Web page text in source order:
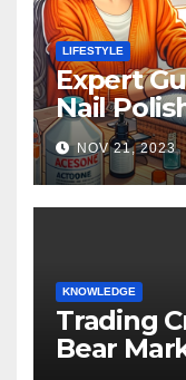
LIFESTYLE
Expert
Nail
NOV 21, 2023
KNOWLEDGE
Trading
Bear